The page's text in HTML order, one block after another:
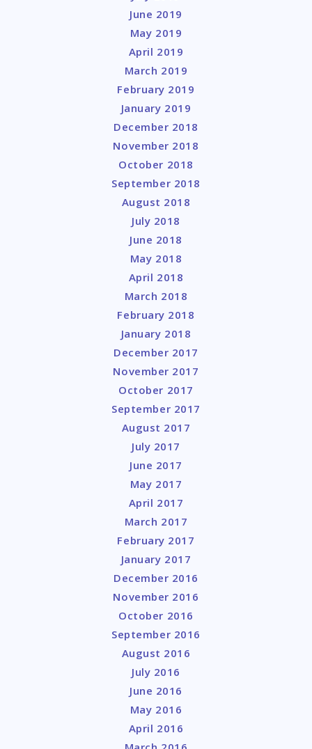
June 2019
May 2019
April 2019
March 2019
February 2019
January 2019
December 2018
November 2018
October 2018
September 2018
August 2018
July 2018
June 2018
May 2018
April 2018
March 2018
February 2018
January 2018
December 2017
November 2017
October 2017
September 2017
August 2017
July 2017
June 2017
May 2017
April 2017
March 2017
February 2017
January 2017
December 2016
November 2016
October 2016
September 2016
August 2016
July 2016
June 2016
May 2016
April 2016